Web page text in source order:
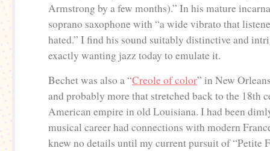
Armstrong by a few months).” In his mature
soprano saxophone with “a wide vibrato that
hated.” I find his sound suitably distinctive and
exactly wanting jazz today to emulate it.
Bechet was also a “Creole of color” in New
and probably more that stretched back to the 18th
American empire in old Louisiana. I had been
musical career had connections with modern
knew no details until my current pursuit of “Petite